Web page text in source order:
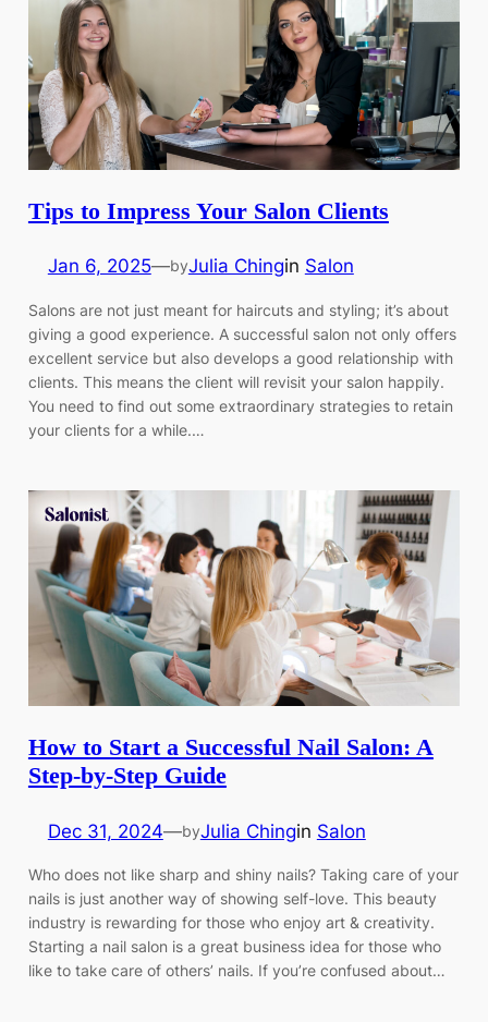
Tips to Impress Your Salon Clients
Jan 6, 2025—byJulia Chingin Salon
Salons are not just meant for haircuts and styling; it’s about
giving a good experience. A successful salon not only offers
excellent service but also develops a good relationship with
clients. This means the client will revisit your salon happily.
You need to find out some extraordinary strategies to retain
your clients for a while.…
How to Start a Successful Nail Salon: A
Step-by-Step Guide
Dec 31, 2024—byJulia Chingin Salon
Who does not like sharp and shiny nails? Taking care of your
nails is just another way of showing self-love. This beauty
industry is rewarding for those who enjoy art & creativity.
Starting a nail salon is a great business idea for those who
like to take care of others’ nails. If you’re confused about…